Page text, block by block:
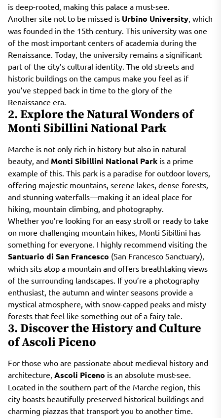
is deep-rooted, making this palace a must-see.
Another site not to be missed is Urbino University, which
was founded in the 15th century. This university was one
of the most important centers of academia during the
Renaissance. Today, the university remains a significant
part of the city’s cultural identity. The old streets and
historic buildings on the campus make you feel as if
you’ve stepped back in time to the glory of the
Renaissance era.
2. Explore the Natural Wonders of
Monti Sibillini National Park
Marche is not only rich in history but also in natural
beauty, and Monti Sibillini National Park is a prime
example of this. This park is a paradise for outdoor lovers,
offering majestic mountains, serene lakes, dense forests,
and stunning waterfalls—making it an ideal place for
hiking, mountain climbing, and photography.
Whether you’re looking for an easy stroll or ready to take
on more challenging mountain hikes, Monti Sibillini has
something for everyone. I highly recommend visiting the
Santuario di San Francesco (San Francesco Sanctuary),
which sits atop a mountain and offers breathtaking views
of the surrounding landscapes. If you’re a photography
enthusiast, the autumn and winter seasons provide a
mystical atmosphere, with snow-capped peaks and misty
forests that feel like something out of a fairy tale.
3. Discover the History and Culture
of Ascoli Piceno
For those who are passionate about medieval history and
architecture, Ascoli Piceno is an absolute must-see.
Located in the southern part of the Marche region, this
city boasts beautifully preserved historical buildings and
charming piazzas that transport you to another time.